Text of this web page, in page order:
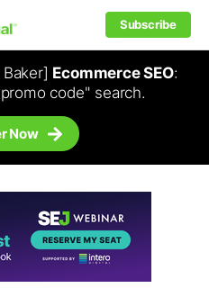
Subscribe
Ecommerce SEO:
code" search.
Now